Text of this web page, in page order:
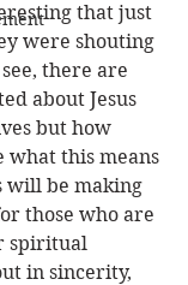
that just
were shouting
there are
about Jesus
but how
what this means
will be making
those who are
spiritual
in sincerity,